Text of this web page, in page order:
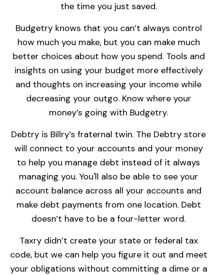
the time you just saved.
Budgetry knows that you can’t always control
how much you make, but you can make much
better choices about how you spend. Tools and
insights on using your budget more effectively
and thoughts on increasing your income while
decreasing your outgo. Know where your
money’s going with Budgetry.
Debtry is Billry’s fraternal twin. The Debtry store
will connect to your accounts and your money
to help you manage debt instead of it always
managing you. You'll also be able to see your
account balance across all your accounts and
make debt payments from one location. Debt
doesn’t have to be a four-letter word.
Taxry didn’t create your state or federal tax
code, but we can help you figure it out and meet
your obligations without committing a dime or a